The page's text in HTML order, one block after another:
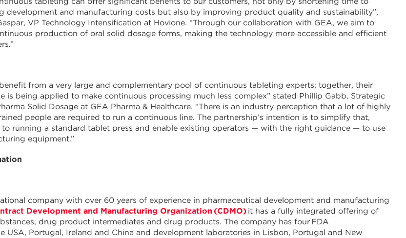
development and manufacturing costs but also by improving product quality and sustainability”,
VP Technology Intensification at Hovione. “Through our collaboration with GEA, we aim to
production of oral solid dosage forms, making the technology more accessible and efficient
from a very large and complementary pool of continuous tableting experts; together, their
is being applied to make continuous processing much less complex” stated Phillip Gabb, Strategic
Solid Dosage at GEA Pharma & Healthcare. “There is an industry perception that a lot of highly
people are required to run a continuous line. The partnership’s intention is to simplify that,
running a standard tablet press and enable existing operators — with the right guidance — to use
equipment.”
company with over 60 years of experience in pharmaceutical development and manufacturing
Development and Manufacturing Organization (CDMO) it has a fully integrated offering of
drug product intermediates and drug products. The company has four FDA
USA, Portugal, Ireland and China and development laboratories in Lisbon, Portugal and New